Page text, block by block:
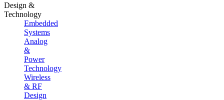
Design &
Technology
Embedded
Systems
Analog
&
Power
Technology
Wireless
& RF
Design